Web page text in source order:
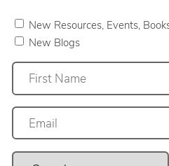
New Resources, Events,
New Blogs
First